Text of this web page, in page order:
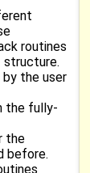
routines
structure.
the user
the fully-
the
before.